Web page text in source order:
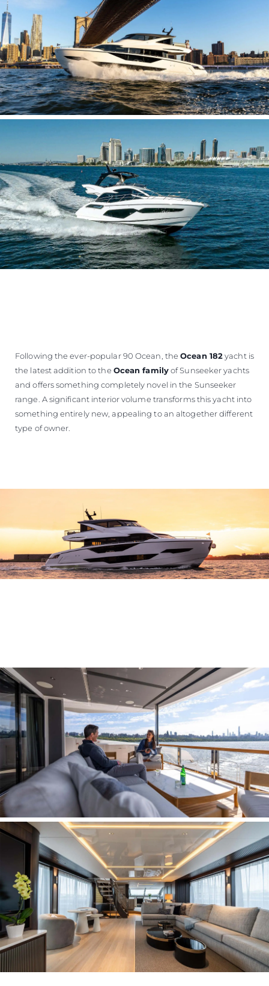
Following the ever-popular 90 Ocean, theOcean 182yacht is
the latest addition to the Ocean familyof Sunseeker yachts
and offers something completely novel in the Sunseeker
range. A significant interior volume transforms this yacht into
something entirely new, appealing to an altogether different
type of owner.